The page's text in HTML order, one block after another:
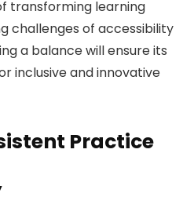
transforming learning
challenges of accessibility
a balance will ensure its
inclusive and innovative
Practice